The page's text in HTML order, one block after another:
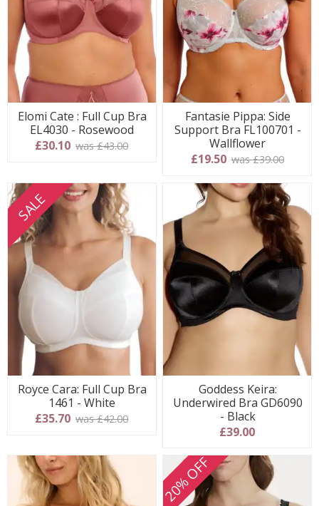
Elomi Cate : Full Cup Bra
EL4030 - Rosewood
£30.10 was £43.00
Fantasie Pippa: Side
Support Bra FL100701 -
Wallflower
£19.50 was £39.00
SALE
Royce Cara: Full Cup Bra
1461 - White
£35.70 was £42.00
Goddess Keira:
Underwired Bra GD6090
- Black
£39.00
20% OFF